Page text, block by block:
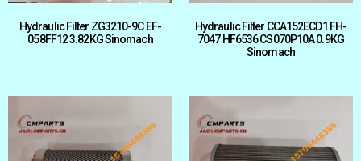
Hydraulic Filter ZG3210-9C EF-
058FF12 3.82KG Sinomach
Hydraulic Filter CCA152ECD1 FH-
7047 HF6536 CS070P10A 0.9KG
Sinomach